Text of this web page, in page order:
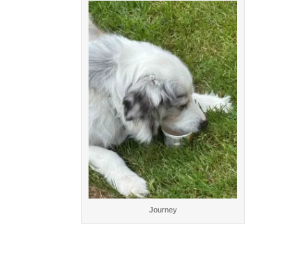
Journey